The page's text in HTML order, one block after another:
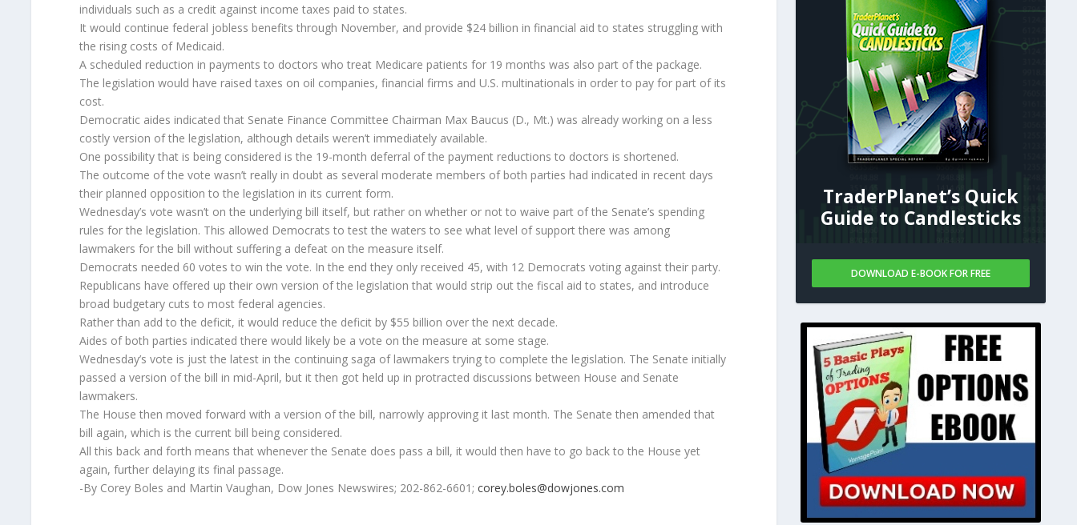
individuals such as a credit against income taxes paid to states.
It would continue federal jobless benefits through November, and provide $24 billion in financial aid to states struggling with
the rising costs of Medicaid.
A scheduled reduction in payments to doctors who treat Medicare patients for 19 months was also part of the package.
The legislation would have raised taxes on oil companies, financial firms and U.S. multinationals in order to pay for part of its
cost.
Democratic aides indicated that Senate Finance Committee Chairman Max Baucus (D., Mt.) was already working on a less
costly version of the legislation, although details weren’t immediately available.
One possibility that is being considered is the 19-month deferral of the payment reductions to doctors is shortened.
The outcome of the vote wasn’t really in doubt as several moderate members of both parties had indicated in recent days
their planned opposition to the legislation in its current form.
Wednesday’s vote wasn’t on the underlying bill itself, but rather on whether or not to waive part of the Senate’s spending
rules for the legislation. This allowed Democrats to test the waters to see what level of support there was among
lawmakers for the bill without suffering a defeat on the measure itself.
Democrats needed 60 votes to win the vote. In the end they only received 45, with 12 Democrats voting against their party.
Republicans have offered up their own version of the legislation that would strip out the fiscal aid to states, and introduce
broad budgetary cuts to most federal agencies.
Rather than add to the deficit, it would reduce the deficit by $55 billion over the next decade.
Aides of both parties indicated there would likely be a vote on the measure at some stage.
Wednesday’s vote is just the latest in the continuing saga of lawmakers trying to complete the legislation. The Senate initially
passed a version of the bill in mid-April, but it then got held up in protracted discussions between House and Senate
lawmakers.
The House then moved forward with a version of the bill, narrowly approving it last month. The Senate then amended that
bill again, which is the current bill being considered.
All this back and forth means that whenever the Senate does pass a bill, it would then have to go back to the House yet
again, further delaying its final passage.
-By Corey Boles and Martin Vaughan, Dow Jones Newswires; 202-862-6601; corey.boles@dowjones.com
TraderPlanet’s Quick
Guide to Candlesticks
DOWNLOAD E-BOOK FOR FREE